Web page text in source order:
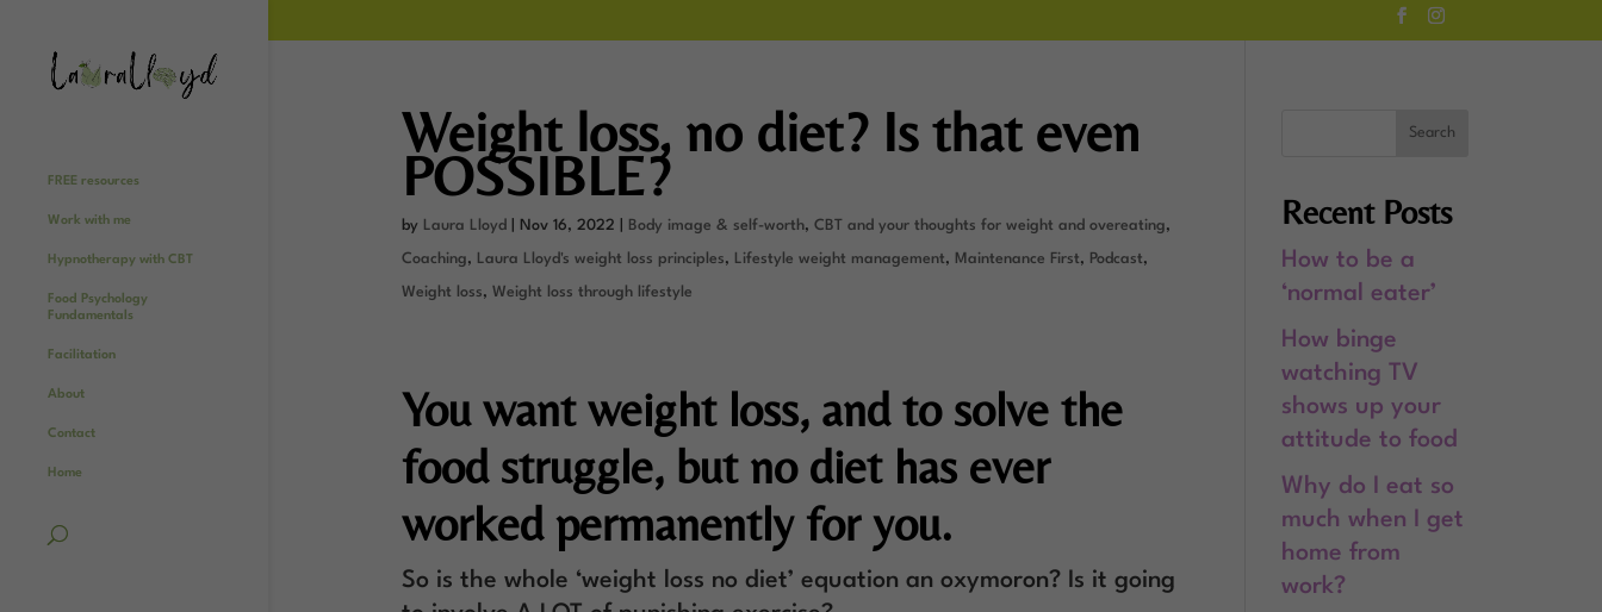
FREE resources
Work with me
Hypnotherapy with CBT
Food Psychology
Fundamentals
Facilitation
About
Contact
Home
Weight loss, no diet? Is that even
POSSIBLE?
by Laura Lloyd Nov 16, 2022 Body image & self-worth, CBT and your thoughts for weight and overeating,
Coaching, Laura Lloyd's weight loss principles, Lifestyle weight management, Maintenance First, Podcast,
Weight loss, Weight loss through lifestyle
You want weight loss, and to solve the
food struggle, but no diet has ever
worked permanently for you.
So is the whole ‘weight loss no diet’ equation an oxymoron? Is it going
Recent Posts
How to be a
‘normal eater’
How binge
watching TV
shows up your
attitude to food
Why do I eat so
much when I get
home from
work?